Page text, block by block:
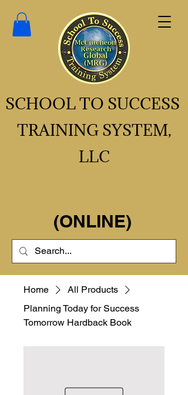
SCHOOL TO SUCCESS
TRAINING SYSTEM,
LLC
(ONLINE)
Home
All Products
Planning Today for Success
Tomorrow Hardback Book